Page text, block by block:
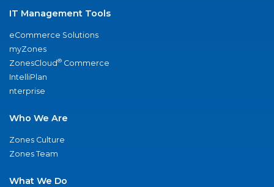
IT Management Tools
eCommerce Solutions
myZones
ZonesCloud® Commerce
IntelliPlan
nterprise
Who We Are
Zones Culture
Zones Team
What We Do